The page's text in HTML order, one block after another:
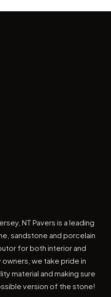
NT Pavers is a leading
sandstone and porcelain
for both interior and
owners, we take pride in
material and making sure
version of the stone!